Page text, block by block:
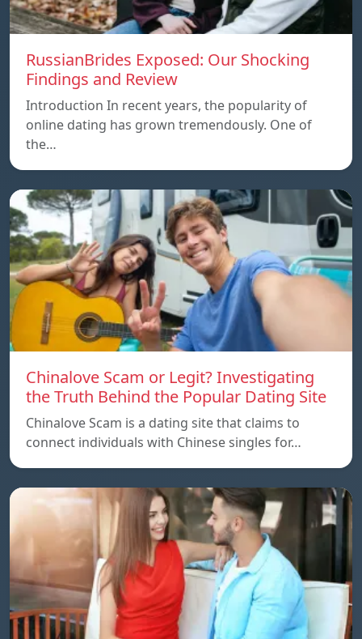
RussianBrides Exposed: Our Shocking
Findings and Review
Introduction In recent years, the popularity of
online dating has grown tremendously. One of
the…
Chinalove Scam or Legit? Investigating
the Truth Behind the Popular Dating Site
Chinalove Scam is a dating site that claims to
connect individuals with Chinese singles for…